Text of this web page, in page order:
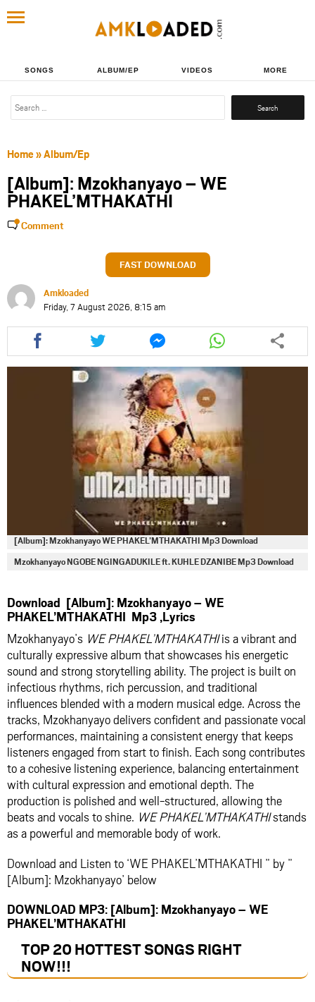
SONGS ALBUM/EP VIDEOS MORE
Search
Home»Album/Ep
[Album]: Mzokhanyayo – WE
PHAKEL’MTHAKATHI
Comment
FAST DOWNLOAD
Amkloaded
Friday, 7 August 2026, 8:15 am
Share
this
article
Share
this
article
via
twitter
Share
this
article
via
messenger
Share
this
article
via
whatsapp
[Album]: Mzokhanyayo WE PHAKEL’MTHAKATHI Mp3 Download
Mzokhanyayo NGOBE NGINGADUKILE ft. KUHLE DZANIBE Mp3 Download
Download [Album]: Mzokhanyayo – WE
PHAKEL’MTHAKATHI Mp3 ,Lyrics
Mzokhanyayo’s WE PHAKEL’MTHAKATHIis a vibrant and
culturally expressive album that showcases his energetic
sound and strong storytelling ability. The project is built on
infectious rhythms, rich percussion, and traditional
influences blended with a modern musical edge. Across the
tracks, Mzokhanyayo delivers confident and passionate vocal
performances, maintaining a consistent energy that keeps
listeners engaged from start to finish. Each song contributes
to a cohesive listening experience, balancing entertainment
with cultural expression and emotional depth. The
production is polished and well-structured, allowing the
beats and vocals to shine. WE PHAKEL’MTHAKATHIstands
as a powerful and memorable body of work.
Download and Listen to ‘WE PHAKEL’MTHAKATHI ” by ”
[Album]: Mzokhanyayo’ below
DOWNLOAD MP3: [Album]: Mzokhanyayo – WE
PHAKEL’MTHAKATHI
TOP 20 HOTTEST SONGS RIGHT
NOW!!!